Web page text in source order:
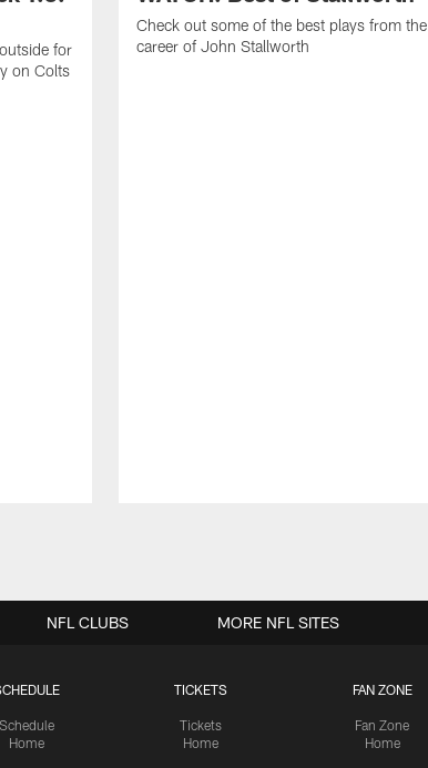
for
on Colts
Check out some of the best plays from the
career of John Stallworth
Schedule
Home
TICKETS
Tickets
Home
FAN ZONE
Fan Zone
Home
NFL CLUBS MORE NFL SITES